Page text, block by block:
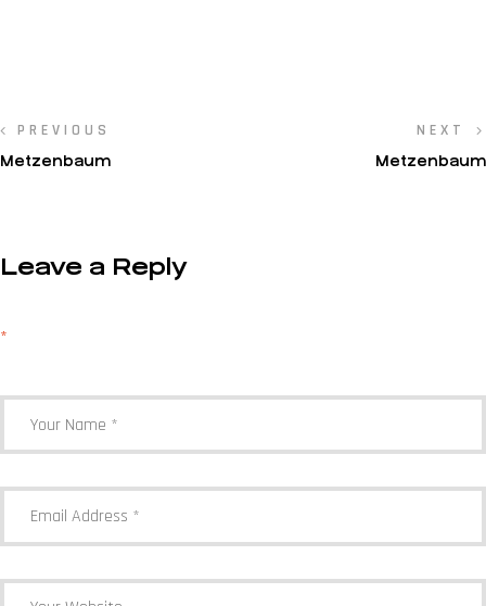
PREVIOUS
Metzenbaum
NEXT
Metzenbaum
Leave a Reply
*